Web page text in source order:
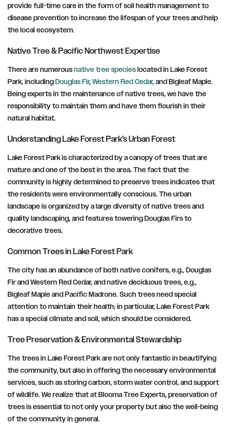
provide full-time care in the form of soil health management to
disease prevention to increase the lifespan of your trees and help
the local ecosystem.
Native Tree & Pacific Northwest Expertise
There are numerousnative tree specieslocated in Lake Forest
Park, includingDouglas Fir,Western Red Cedar, and Bigleaf Maple.
Being experts in the maintenance of native trees, we have the
responsibility to maintain them and have them flourish in their
natural habitat.
Understanding Lake Forest Park’s Urban Forest
Lake Forest Park is characterized by a canopy of trees that are
mature and one of the best in the area. The fact that the
community is highly determined to preserve trees indicates that
the residents were environmentally conscious. The urban
landscape is organized by a large diversity of native trees and
quality landscaping, and features towering Douglas Firs to
decorative trees.
Common Trees in Lake Forest Park
The city has an abundance of both native conifers, e.g., Douglas
Fir and Western Red Cedar, and native deciduous trees, e.g.,
Bigleaf Maple and Pacific Madrone. Such trees need special
attention to maintain their health; in particular, Lake Forest Park
has a special climate and soil, which should be considered.
Tree Preservation & Environmental Stewardship
The trees in Lake Forest Park are not only fantastic in beautifying
the community, but also in offering the necessary environmental
services, such as storing carbon, storm water control, and support
of wildlife. We realize that at Blooma Tree Experts, preservation of
trees is essential to not only your property but also the well-being
of the community in general.